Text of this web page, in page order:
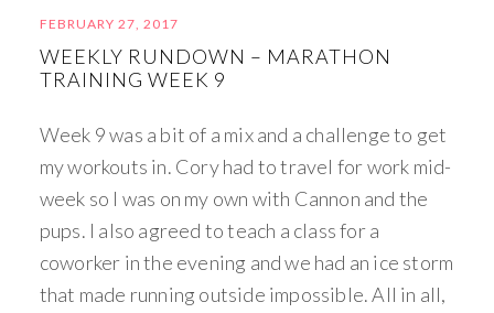
FEBRUARY 27, 2017
WEEKLY RUNDOWN – MARATHON
TRAINING WEEK 9
Week 9 was a bit of a mix and a challenge to get
my workouts in. Cory had to travel for work mid-
week so I was on my own with Cannon and the
pups. I also agreed to teach a class for a
coworker in the evening and we had an ice storm
that made running outside impossible. All in all,